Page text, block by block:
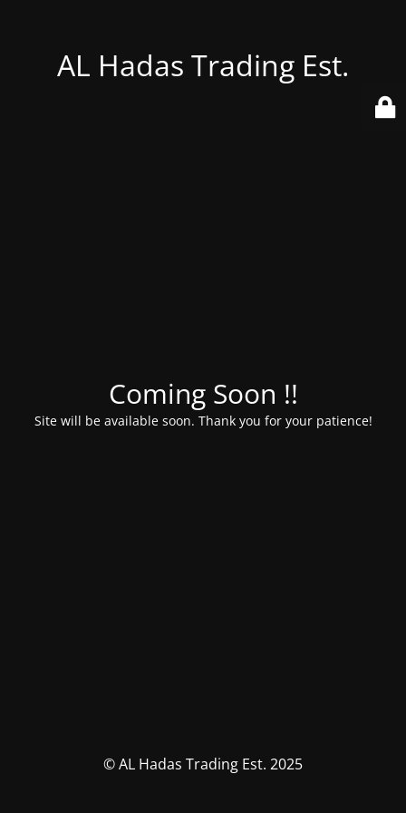
AL Hadas Trading Est.
Coming Soon !!
Site will be available soon. Thank you for your patience!
© AL Hadas Trading Est. 2025